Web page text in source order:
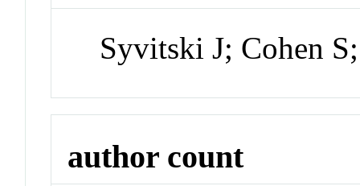
Syvitski J; Cohen
author count